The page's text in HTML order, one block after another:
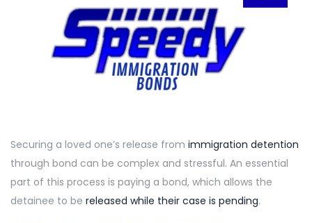
Securing a loved one’s release from immigration detention
through bond can be complex and stressful. An essential
part of this process is paying a bond, which allows the
detainee to be released while their case is pending.